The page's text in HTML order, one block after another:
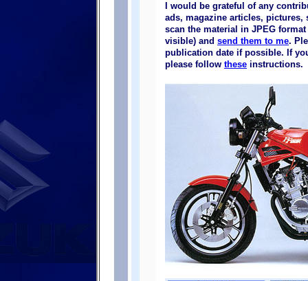
I would be grateful of any
ads, magazine articles, pictures,
scan the material in JPEG
visible) and send them to me.
publication date if possible. If
please follow these instructions.